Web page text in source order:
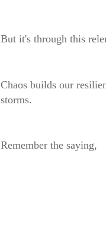
But it's through this
Chaos builds our
storms.
Remember the saying,